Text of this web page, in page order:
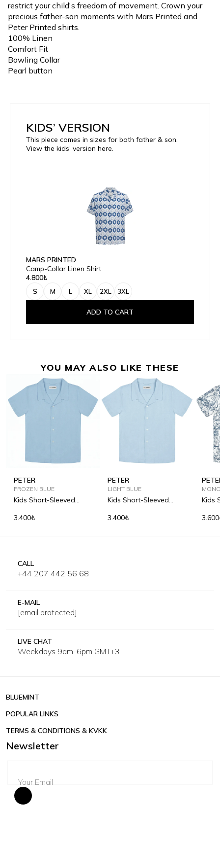
restrict your child's freedom of movement. Crown your
precious father-son moments with Mars Printed and
Peter Printed shirts.
100% Linen
Comfort Fit
Bowling Collar
Pearl button
KIDS’ VERSION
This piece comes in sizes for both father & son.
View the kids’ version here.
MARS PRINTED
Camp-Collar Linen Shirt
4.800₺
S M L XL 2XL 3XL
ADD TO CART
YOU MAY ALSO LIKE THESE
PETER
FROZEN BLUE
Kids Short-Sleeved
3.400₺
PETER
LIGHT BLUE
Kids Short-Sleeved
3.400₺
Kids
CALL
+44 207 442 56 68
E-MAIL
[email protected]
LIVE CHAT
Weekdays 9am-6pm GMT+3
BLUEMINT
POPULAR LINKS
TERMS & CONDITIONS & KVKK
Newsletter